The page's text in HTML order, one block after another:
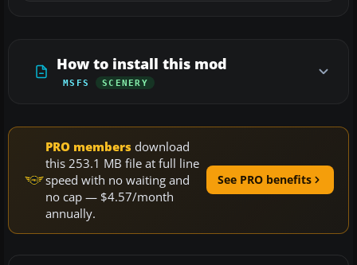
How to install this mod
MSFS SCENERY
PRO members download
this 253.1 MB file at full line
speed with no waiting and
no cap — $4.57/month
annually.
See PRO benefits